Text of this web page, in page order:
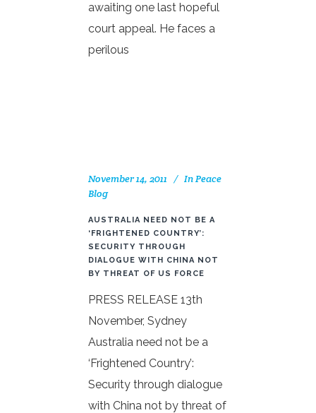
awaiting one last hopeful
court appeal. He faces a
perilous
November 14, 2011 InPeace
Blog
AUSTRALIA NEED NOT BE A
‘FRIGHTENED COUNTRY’:
SECURITY THROUGH
DIALOGUE WITH CHINA NOT
BY THREAT OF US FORCE
PRESS RELEASE 13th
November, Sydney
Australia need not be a
‘Frightened Country’:
Security through dialogue
with China not by threat of